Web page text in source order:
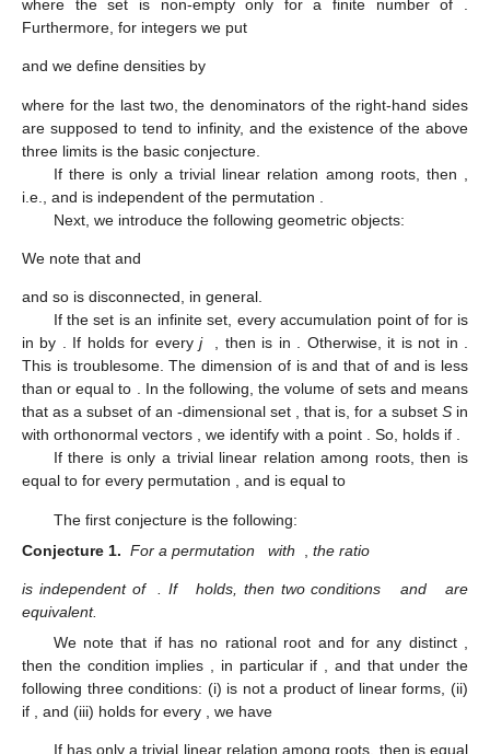
where the set is non-empty only for a finite number of
Furthermore, for integers we put
and we define densities by
where for the last two, the denominators of the right-hand sides
are supposed to tend to infinity, and the existence of the above
three limits is the basic conjecture.
If there is only a trivial linear relation among roots, then
i.e., and is independent of the permutation
Next, we introduce the following geometric objects:
We note that and
and so is disconnected, in general.
If the set is an infinite set, every accumulation pointof for is
in by . If holds for everyj , then is in . Otherwise, it is not in .
This is troublesome. The dimension of isand that of and is less
than or equal to . In the following, the volume of sets and means
that as a subset of an -dimensional set , that is, for a subset Sin
with orthonormal vectors , we identify with a point . So, holds if .
If there is only a trivial linear relation among roots, then is
equal to for every permutation , and is equal to
The first conjecture is the following:
Conjecture 1. For a permutation with the ratio
is independent of . If holds, then two conditions and
are
equivalent.
We note that if has no rational root and for any distinct
then the condition implies , in particular if
, and that under the
following three conditions: (i) is not a product of linear forms, (ii)
if
, and (iii) holds for every , we have
If has only a trivial linear relation among roots, then is equal